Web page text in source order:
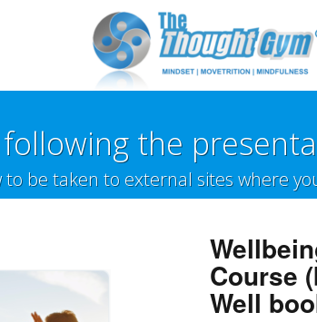
the
to be taken to external sites where
Course
Well